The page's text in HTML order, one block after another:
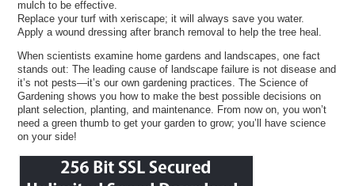
mulch to be effective.
Replace your turf with xeriscape; it will always save you water.
Apply a wound dressing after branch removal to help the tree heal.
When scientists examine home gardens and landscapes, one fact
stands out: The leading cause of landscape failure is not disease and
it’s not pests—it’s our own gardening practices. The Science of
Gardening shows you how to make the best possible decisions on
plant selection, planting, and maintenance. From now on, you won’t
need a green thumb to get your garden to grow; you’ll have science
on your side!